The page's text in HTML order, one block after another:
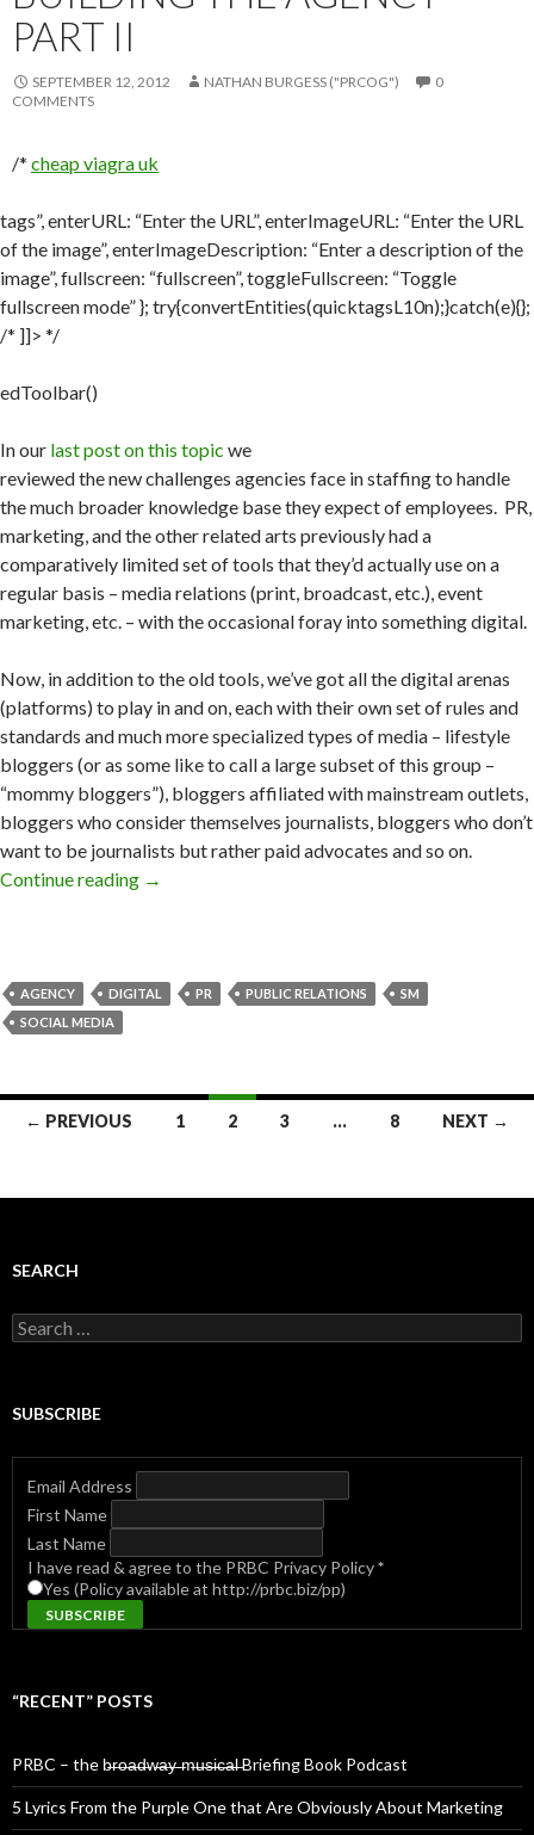
PART II
SEPTEMBER 12, 2012 NATHAN BURGESS ("PRCOG")
0
COMMENTS
/* cheap viagra uk
tags”, enterURL: “Enter the URL”, enterImageURL: “Enter the URL
of the image”, enterImageDescription: “Enter a description of the
image”, fullscreen: “fullscreen”, toggleFullscreen: “Toggle
fullscreen mode” }; try{convertEntities(quicktagsL10n);}catch(e){};
/* ]]> */
edToolbar()
In our last post on this topic we
reviewed the new challenges agencies face in staffing to handle
the much broader knowledge base they expect of employees. PR,
marketing, and the other related arts previously had a
comparatively limited set of tools that they’d actually use on a
regular basis – media relations (print, broadcast, etc.), event
marketing, etc. – with the occasional foray into something digital.
Now, in addition to the old tools, we’ve got all the digital arenas
(platforms) to play in and on, each with their own set of rules and
standards and much more specialized types of media – lifestyle
bloggers (or as some like to call a large subset of this group –
“mommy bloggers”), bloggers affiliated with mainstream outlets,
bloggers who consider themselves journalists, bloggers who don’t
want to be journalists but rather paid advocates and so on.
Continue reading →
AGENCY DIGITAL PR PUBLIC RELATIONS
SM
SOCIAL MEDIA
Posts
← PREVIOUS 1 2 3 … 8 NEXT →
SEARCH
Search
for:
SUBSCRIBE
Email Address
First Name
Last Name
I have read & agree to the PRBC Privacy Policy*
Yes (Policy available at http://prbc.biz/pp)
“RECENT” POSTS
PRBC – the b̶r̶o̶a̶d̶w̶a̶y̶ ̶m̶u̶s̶i̶c̶a̶l̶ Briefing Book Podcast
5 Lyrics From the Purple One that Are Obviously About Marketing